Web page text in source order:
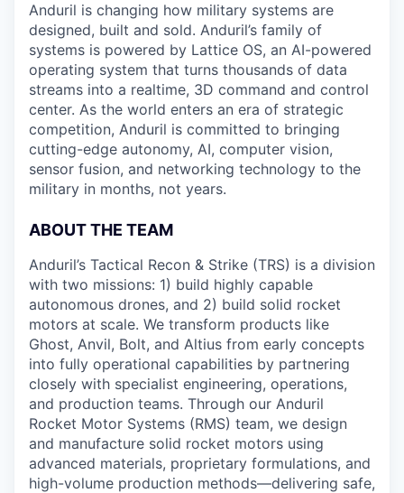
Anduril is changing how military systems are
designed, built and sold. Anduril’s family of
systems is powered by Lattice OS, an AI-powered
operating system that turns thousands of data
streams into a realtime, 3D command and control
center. As the world enters an era of strategic
competition, Anduril is committed to bringing
cutting-edge autonomy, AI, computer vision,
sensor fusion, and networking technology to the
military in months, not years.
ABOUT THE TEAM
Anduril’s Tactical Recon & Strike (TRS) is a division
with two missions: 1) build highly capable
autonomous drones, and 2) build solid rocket
motors at scale. We transform products like
Ghost, Anvil, Bolt, and Altius from early concepts
into fully operational capabilities by partnering
closely with specialist engineering, operations,
and production teams. Through our Anduril
Rocket Motor Systems (RMS) team, we design
and manufacture solid rocket motors using
advanced materials, proprietary formulations, and
high-volume production methods—delivering safe,